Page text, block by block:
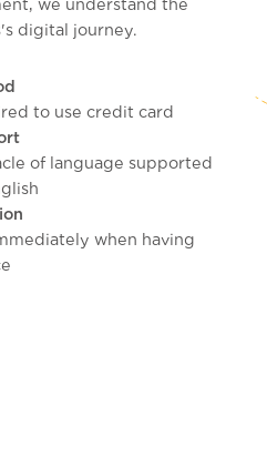
digital journey.
to use credit card
of language supported
when having